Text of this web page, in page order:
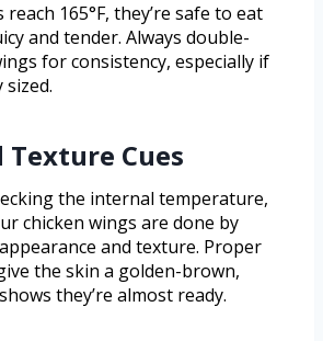
165°F, they’re safe to eat
and tender. Always double-
for consistency, especially if
sized.
Texture Cues
the internal temperature,
chicken wings are done by
and texture. Proper
the skin a golden-brown,
they’re almost ready.